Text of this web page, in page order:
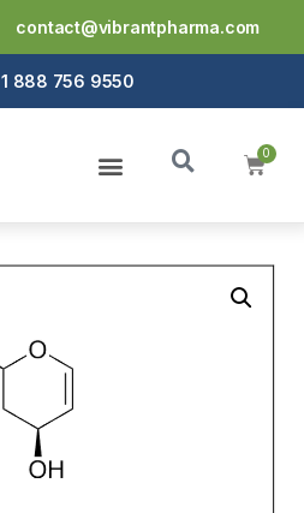
contact@vibrantpharma.com
1 888 756 9550